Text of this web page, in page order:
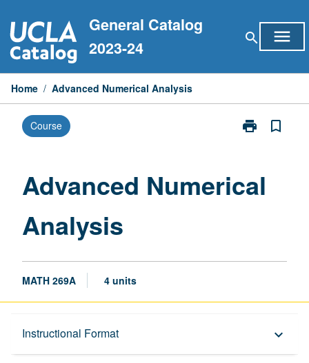
to
content
General Catalog
2023-24
search menu
Home / Advanced Numerical Analysis
Course print
Print
page
bookmark_border
Advanced Numerical
Analysis
MATH 269A 4 units
Instructional Format keyboard_arrow_down
Description